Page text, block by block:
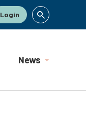
Login
News